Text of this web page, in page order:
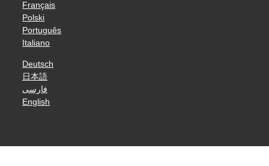
Français
Polski
Português
Italiano
Deutsch
日本語
فارسی
English